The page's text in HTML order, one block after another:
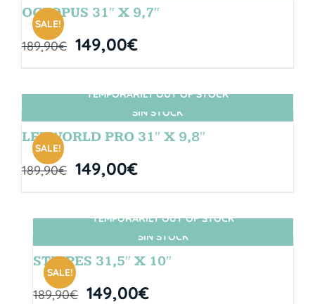
SALE!
OCTOPUS 31″ X 9,7″
189,90€ 149,00€
SIN STOCK
SALE!
TEMPORARILY OUT OF STOCK
LETWORLD PRO 31″ X 9,8″
189,90€ 149,00€
SIN STOCK
SALE!
TEMPORARILY OUT OF STOCK
STRIPES 31,5″ X 10″
189,90€ 149,00€